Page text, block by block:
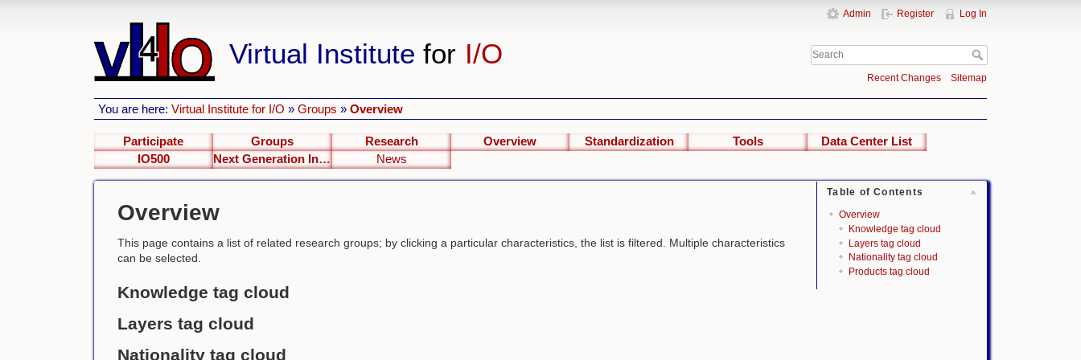
Virtual Institute for I/O
Admin Register Log In
Recent Changes Sitemap
You are here:Virtual Institute for I/O »Groups »Overview
Participate Groups Research Overview Standardization Tools
Data Center List
IO500
Next Generation Interfaces News
Table of Contents
Overview
Knowledge tag cloud
Layers tag cloud
Nationality tag cloud
Products tag cloud
Overview
This page contains a list of related research groups; by clicking a particular characteristics, the list is filtered. Multiple characteristics
can be selected.
Knowledge tag cloud
Layers tag cloud
Nationality tag cloud